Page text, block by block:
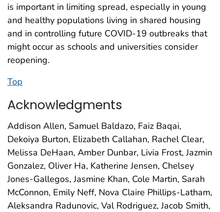
is important in limiting spread, especially in young
and healthy populations living in shared housing
and in controlling future COVID-19 outbreaks that
might occur as schools and universities consider
reopening.
Top
Acknowledgments
Addison Allen, Samuel Baldazo, Faiz Baqai,
Dekoiya Burton, Elizabeth Callahan, Rachel Clear,
Melissa DeHaan, Amber Dunbar, Livia Frost, Jazmin
Gonzalez, Oliver Ha, Katherine Jensen, Chelsey
Jones-Gallegos, Jasmine Khan, Cole Martin, Sarah
McConnon, Emily Neff, Nova Claire Phillips-Latham,
Aleksandra Radunovic, Val Rodriguez, Jacob Smith,